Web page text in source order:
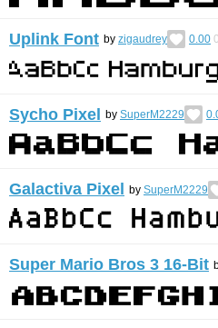
Uplink Font by zigaudrey 0.00 0
Sycho Pixel by SuperM2229
Galactiva Pixel by SuperM2229
Super Mario Bros 3 16-Bit